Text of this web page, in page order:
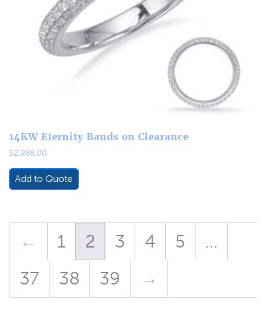
14KW Eternity Bands on Clearance
$2,988.00
Add to Quote
← 1 2 3 4 5
…
37
38 39 →